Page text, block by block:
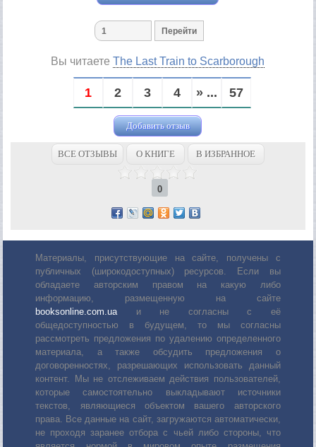
Вы читаетеThe Last Train to Scarborough
1 2 3 4 » ... 57
Добавить отзыв
ВСЕ ОТЗЫВЫ О КНИГЕ В ИЗБРАННОЕ
0
Материалы, присутствующие на сайте, получены с
публичных (широкодоступных) ресурсов. Если вы
обладаете авторским правом на какую либо
информацию, размещенную на сайте
booksonline.com.uaи не согласны с её
общедоступностью в будущем, то мы согласны
рассмотреть предложения по удалению определенного
материала, а также обсудить предложения о
договоренностях, разрешающих использовать данный
контент. Мы не отслеживаем действия пользователей,
которые самостоятельно выкладывают источники
текстов, являющиеся объектом вашего авторского
права. Все данные на сайт, загружаются автоматически,
не проходя заранее отбора с чьей либо стороны, что